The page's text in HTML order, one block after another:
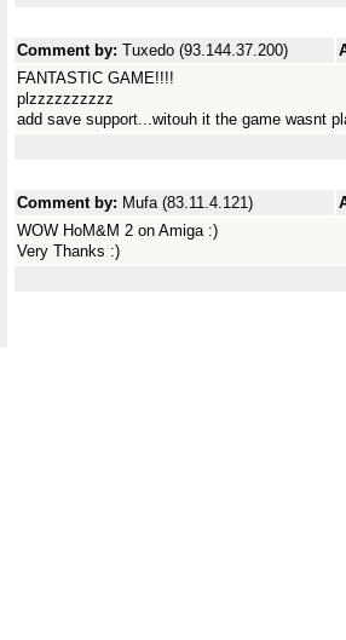
Comment by: Tuxedo (93.144.37.200)
FANTASTIC GAME!!!!
plzzzzzzzzzz
add save support...witouh it the game wasnt
Comment by: Mufa (83.11.4.121)
WOW HoM&M 2 on Amiga :)
Very Thanks :)